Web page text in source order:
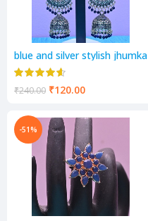
blue and silver stylish jhumka
₹240.00 ₹120.00
-51%